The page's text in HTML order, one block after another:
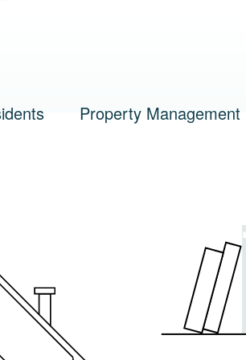
Property Management